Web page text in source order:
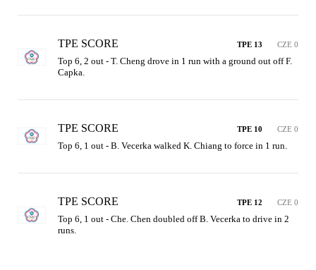
TPE SCORE TPE 13 CZE 0
Top 6, 2 out - T. Cheng drove in 1 run with a ground out off F.
Capka.
TPE SCORE TPE 10 CZE 0
Top 6, 1 out - B. Vecerka walked K. Chiang to force in 1 run.
TPE SCORE TPE 12 CZE 0
Top 6, 1 out - Che. Chen doubled off B. Vecerka to drive in 2
runs.